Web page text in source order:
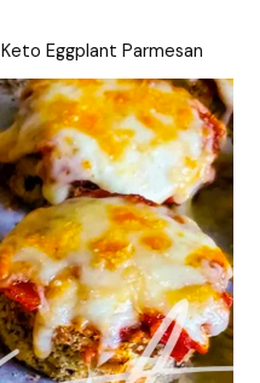
Keto Eggplant Parmesan